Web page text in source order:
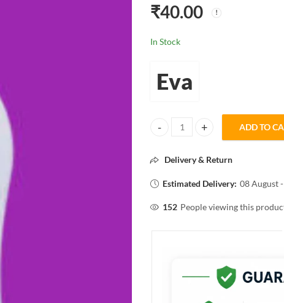
₹40.00
In Stock
Eva
Eva FLORAL FUN PERFUMED
ADD TO
Delivery & Return
Estimated Delivery: 08 August
152 People viewing this